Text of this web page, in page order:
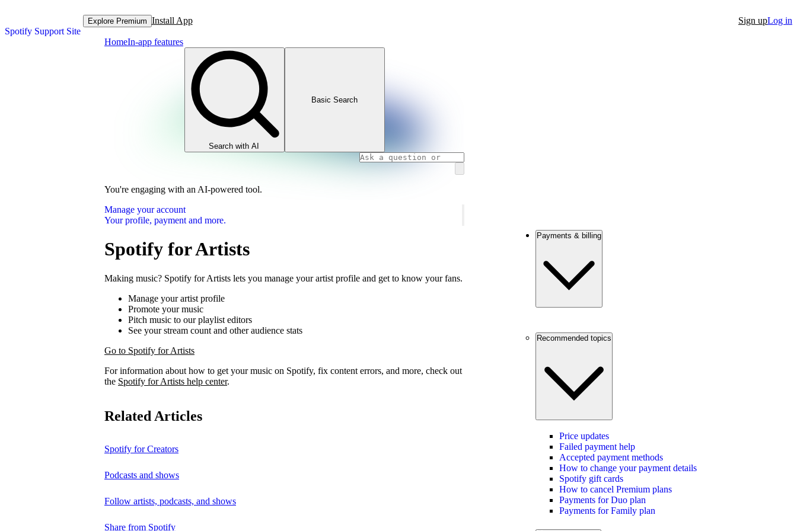
Spotify Support Site
Explore Premium Install App Sign upLog in
HomeIn-app features
Search with AI
Basic Search
You're engaging with an AI-powered tool.
Manage your account
Your profile, payment and more.
Spotify for Artists
Making music? Spotify for Artists lets you manage your artist profile and get to know your fans.
Manage your artist profile
Promote your music
Pitch music to our playlist editors
See your stream count and other audience stats
Go to Spotify for Artists
For information about how to get your music on Spotify, fix content errors, and more, check out
the Spotify for Artists help center.
Related Articles
Spotify for Creators
Podcasts and shows
Follow artists, podcasts, and shows
Share from Spotify
Payments & billing
Recommended topics
Price updates
Failed payment help
Accepted payment methods
How to change your payment details
Spotify gift cards
How to cancel Premium plans
Payments for Duo plan
Payments for Family plan